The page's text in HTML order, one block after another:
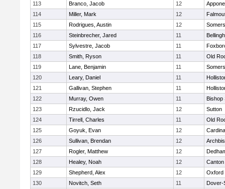
113
Branco, Jacob 12
114
Miller, Mark 12
115
Rodrigues, Austin 12
116
Steinbrecher, Jared 11
117
Sylvestre, Jacob 11
118
Smith, Ryson 11
Old
119
Lane, Benjamin 11
120
Leary, Daniel 11
121
Gallivan, Stephen 11
122
Murray, Owen 11
Bishop
123
Rzucidlo, Jack 12
Sutton
124
Tirrell, Charles 11
Old
125
Goyuk, Evan 12
126
Sullivan, Brendan 12
127
Rogler, Matthew 12
128
Healey, Noah 12
Canton
129
Shepherd, Alex 12
Oxford
130
Novitch, Seth 11
Dover-